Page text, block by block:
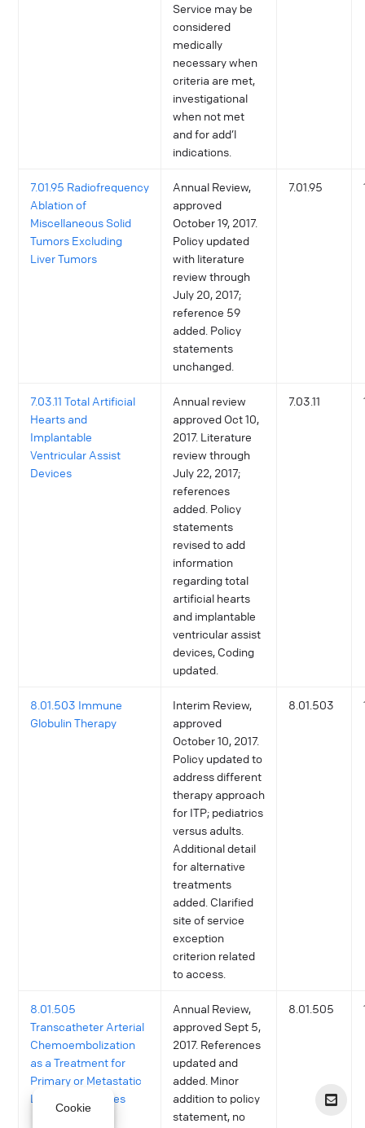
Service may be
considered
medically
necessary when
criteria are met,
investigational
when not met
and for add’l
indications.
7.01.95 Radiofrequency
Ablation of
Miscellaneous Solid
Tumors Excluding
Liver Tumors
Annual Review,
approved
October 19, 2017.
Policy updated
with literature
review through
July 20, 2017;
reference 59
added. Policy
statements
unchanged.
7.01.95
7.03.11 Total Artificial
Hearts and
Implantable
Ventricular Assist
Devices
Annual review
approved Oct 10,
2017. Literature
review through
July 22, 2017;
references
added. Policy
statements
revised to add
information
regarding total
artificial hearts
and implantable
ventricular assist
devices, Coding
updated.
7.03.11
8.01.503 Immune
Globulin Therapy
Interim Review,
approved
October 10, 2017.
Policy updated to
address different
therapy approach
for ITP; pediatrics
versus adults.
Additional detail
for alternative
treatments
added. Clarified
site of service
exception
criterion related
to access.
8.01.503
8.01.505
Transcatheter Arterial
Chemoembolization
as a Treatment for
Primary or Metastatic
Liver Malignancies
Annual Review,
approved Sept 5,
2017. References
updated and
added. Minor
addition to policy
statement, no
8.01.505
Cookie